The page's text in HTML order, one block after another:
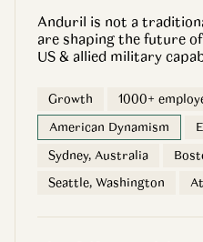
Anduril is not a
are shaping the future
US & allied military
control our products
including funding R&D
off the shelf. Today,
phase, deploying
and developing path-
change defense forever. We believe that everyone
at Anduril can be a
change lives, and we
Growth
1000+
American Dynamism
Sydney, Australia
Seattle, Washington